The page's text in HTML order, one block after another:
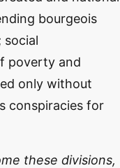
bourgeois
social
poverty and
only without
conspiracies for
these divisions,